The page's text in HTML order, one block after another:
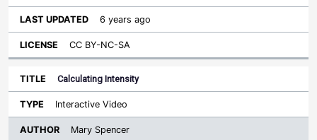
6 years ago
CC BY-NC-SA
Calculating Intensity
Interactive Video
Mary Spencer